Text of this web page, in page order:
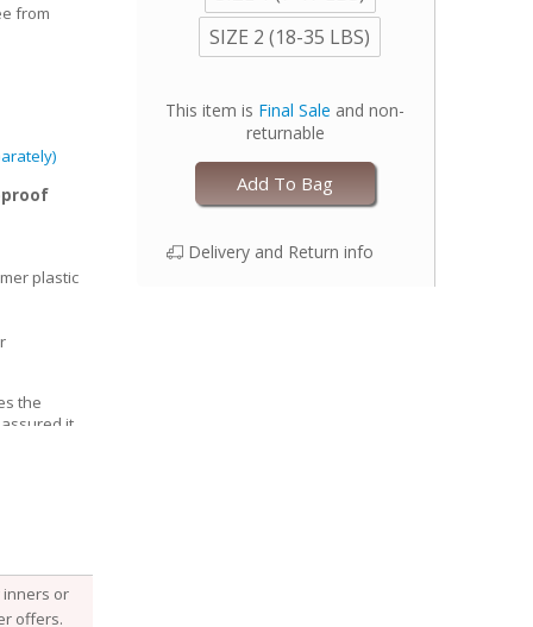
from
proof
plastic
the
it
Esembly
of
fabric
keeping
your
the size
for a
inners or
offers.
SIZE 2 (18-35 LBS)
This item is Final Sale and non-
returnable
Add To Bag
Delivery and Return info